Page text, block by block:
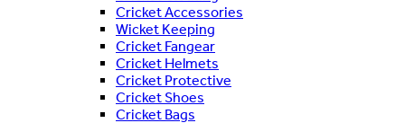
Cricket Accessories
Wicket Keeping
Cricket Fangear
Cricket Helmets
Cricket Protective
Cricket Shoes
Cricket Bags